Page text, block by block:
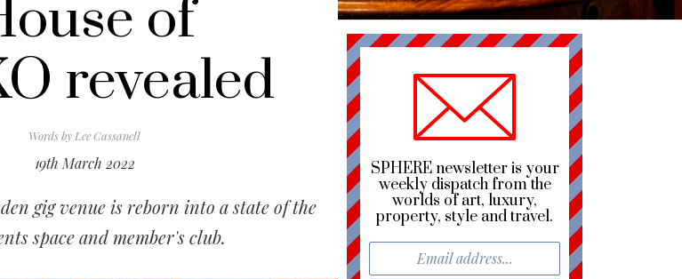
of
revealed
Words by Lee Cassanell
19th March 2022
gig venue is reborn into a state of the
space and member's club.
SPHERE newsletter is your
weekly dispatch from the
worlds of art, luxury,
property, style and travel.